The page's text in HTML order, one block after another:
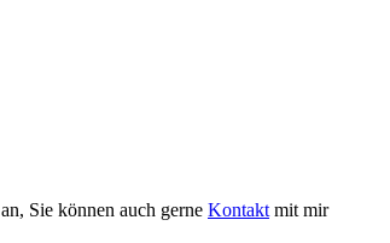
an, Sie können auch gerne Kontakt mit mir